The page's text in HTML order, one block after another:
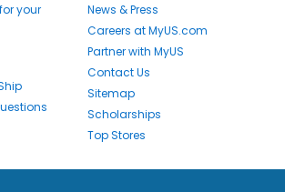
your
News & Press
Careers at MyUS.com
Partner with MyUS
Contact Us
Sitemap
Scholarships
Top Stores